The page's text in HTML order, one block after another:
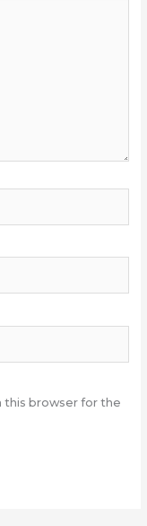
this browser for the